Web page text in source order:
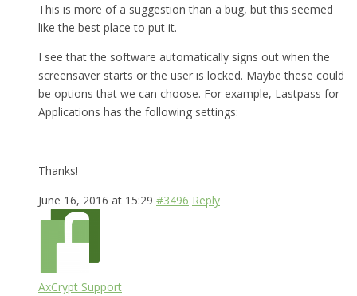
This is more of a suggestion than a bug, but this seemed
like the best place to put it.
I see that the software automatically signs out when the
screensaver starts or the user is locked. Maybe these could
be options that we can choose. For example, Lastpass for
Applications has the following settings:
Thanks!
June 16, 2016 at 15:29 #3496 Reply
AxCrypt Support